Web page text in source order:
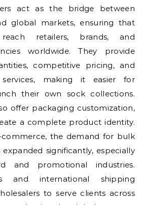
act as the bridge between
global markets, ensuring that
retailers, brands, and
worldwide. They provide
competitive pricing, and
making it easier for
their own sock collections.
offer packaging customization,
a complete product identity.
the demand for bulk
significantly, especially
and promotional industries.
and international shipping
to serve clients across